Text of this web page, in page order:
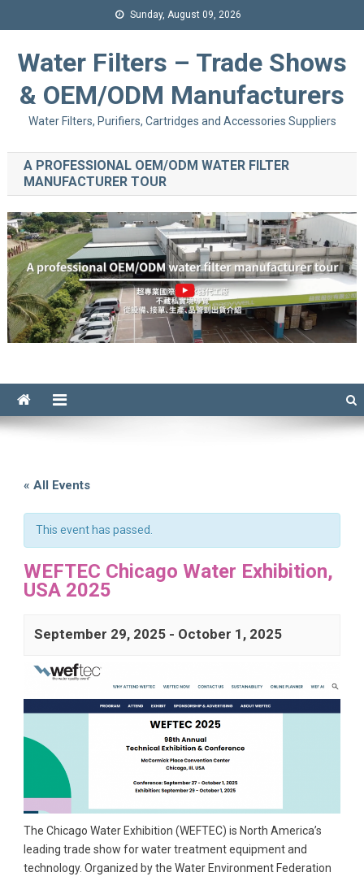
Sunday, August 09, 2026
Water Filters – Trade Shows
& OEM/ODM Manufacturers
Water Filters, Purifiers, Cartridges and Accessories Suppliers
A PROFESSIONAL OEM/ODM WATER FILTER
MANUFACTURER TOUR
« All Events
This event has passed.
WEFTEC Chicago Water Exhibition,
USA 2025
September 29, 2025- October 1, 2025
The Chicago Water Exhibition (WEFTEC) is North America’s
leading trade show for water treatment equipment and
technology. Organized by the Water Environment Federation